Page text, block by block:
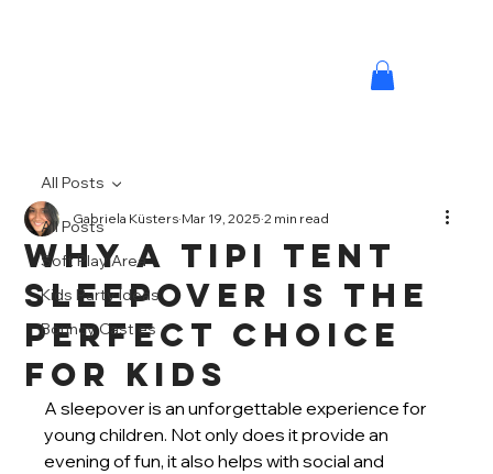
MINI
All Posts
Soft Play Area
Kids Party Ideas
Bouncy Castles
All Posts
Why a Tipi Tent
Sleepover is the
Perfect Choice
for Kids
Gabriela Küsters Mar 19, 2025 2 min read
A sleepover is an unforgettable experience for
young children. Not only does it provide an
evening of fun, it also helps with social and